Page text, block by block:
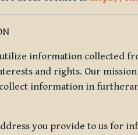
information collected
and rights. Our
information in
you provide to us for